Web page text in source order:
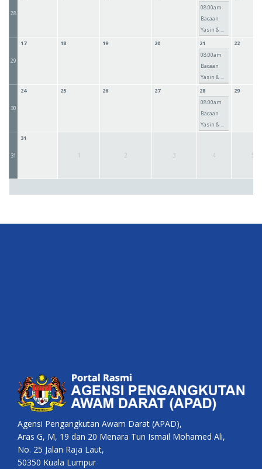
28
08:00am
Bacaan
Yasin & ...
29
17 18 19 20
21
08:00am
Bacaan
Yasin & ...
22
30
24 25 26 27
28
08:00am
Bacaan
Yasin & ...
29
31
31
1 2 3 4 5
Agensi Pengangkutan Awam Darat (APAD),
Aras G, M, 19 dan 20 Menara Tun Ismail Mohamed Ali,
No. 25 Jalan Raja Laut,
50350 Kuala Lumpur